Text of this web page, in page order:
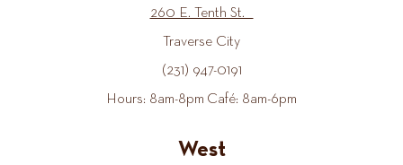
260 E. Tenth St.
Traverse City
(231) 947-0191
Hours: 8am-8pm Café: 8am-6pm
West